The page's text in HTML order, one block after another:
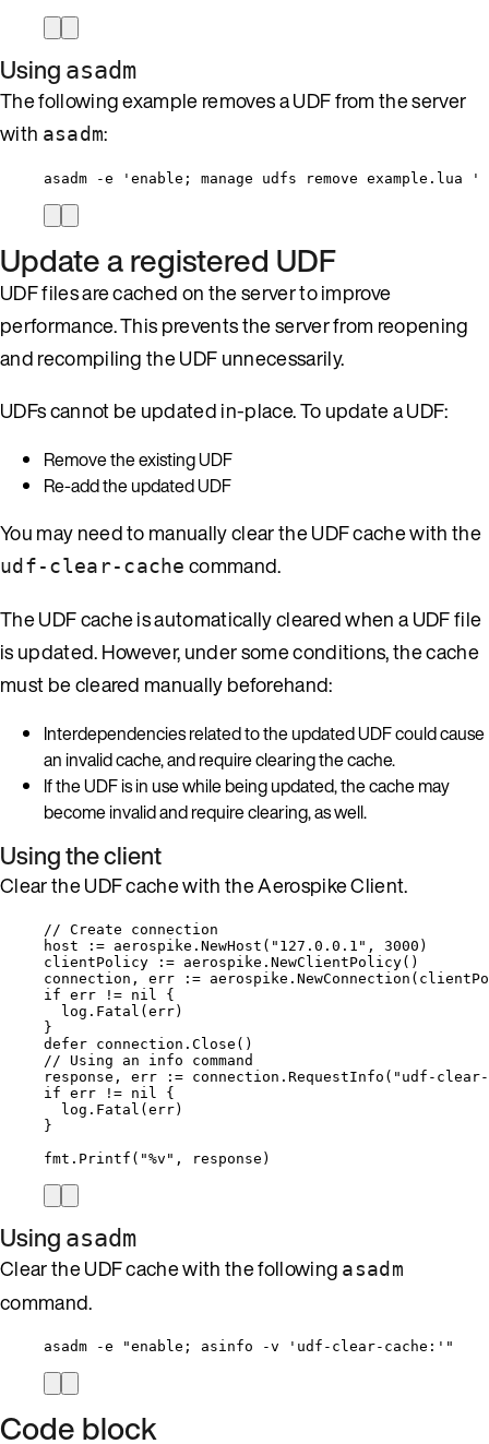
Using asadm
The following example removes a UDF from the server
with asadm:
asadm -e 'enable; manage udfs remove example.lua '
Update a registered UDF
UDF files are cached on the server to improve
performance. This prevents the server from reopening
and recompiling the UDF unnecessarily.
UDFs cannot be updated in-place. To update a UDF:
Remove the existing UDF
Re-add the updated UDF
You may need to manually clear the UDF cache with the
udf-clear-cache command.
The UDF cache is automatically cleared when a UDF file
is updated. However, under some conditions, the cache
must be cleared manually beforehand:
Interdependencies related to the updated UDF could cause
an invalid cache, and require clearing the cache.
If the UDF is in use while being updated, the cache may
become invalid and require clearing, as well.
Using the client
Clear the UDF cache with the Aerospike Client.
// Create connection
host
:= aerospike . NewHost ( " 127.0.0.1 " , 3000 )
clientPolicy
:= aerospike . NewClientPolicy()
connection , err := aerospike . NewConnection (
if err != nil
{
log . Fatal ( err)
}
defer connection . Close ()
// Using an info command
response , err := connection . RequestInfo ( " udf-clear-
if err != nil
{
log . Fatal ( err)
}
fmt . Printf ( "%v " , response )
Using asadm
Clear the UDF cache with the following asadm
command.
asadm -e "enable; asinfo -v 'udf-clear-cache:'"
Code block